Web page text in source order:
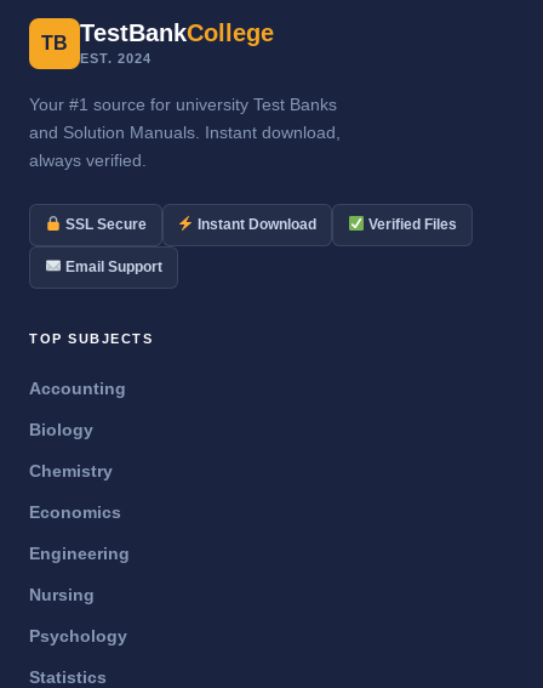
TB TestBankCollege
EST. 2024
Your #1 source for university Test Banks
and Solution Manuals. Instant download,
always verified.
SSL Secure Instant Download Verified Files
Email Support
TOP SUBJECTS
Accounting
Biology
Chemistry
Economics
Engineering
Nursing
Psychology
Statistics